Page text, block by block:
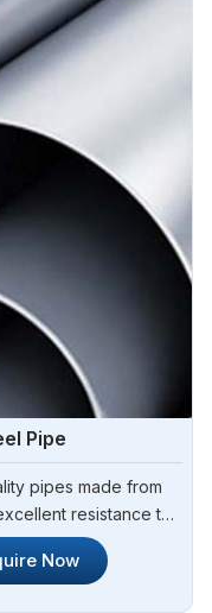
Pipe
pipes made from
resistance to
Pipe Sourcing is
Manufacturers in
Now